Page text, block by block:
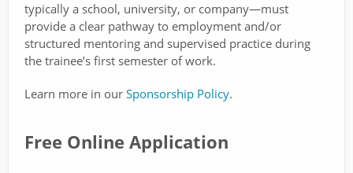
typically a school, university, or company—must
provide a clear pathway to employment and/or
structured mentoring and supervised practice during
the trainee’s first semester of work.
Learn more in our Sponsorship Policy.
Free Online Application